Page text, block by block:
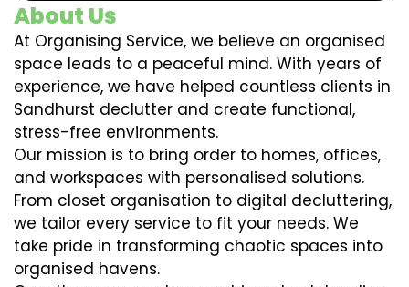
About Us
At Organising Service, we believe an organised
space leads to a peaceful mind. With years of
experience, we have helped countless clients in
Sandhurst declutter and create functional,
stress-free environments.
Our mission is to bring order to homes, offices,
and workspaces with personalised solutions.
From closet organisation to digital decluttering,
we tailor every service to fit your needs. We
take pride in transforming chaotic spaces into
organised havens.